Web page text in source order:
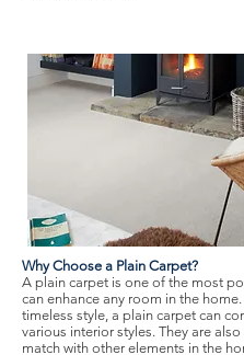
Why Choose a Plain Carpet?
A plain carpet is one of the most
can enhance any room in the
timeless style, a plain carpet can
various interior styles. They are also
match with other elements in the